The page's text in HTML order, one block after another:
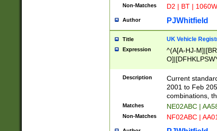
Non-Matches D2 | BT |
Author PJWhitfield
Title UK Vehicle
Expression
^(A[A-HJ-
F]|)(0[02-9]|[1-
Description
Current
2001 to Feb
combinations,
Matches NE02ABC |
Non-Matches NF02ABC |